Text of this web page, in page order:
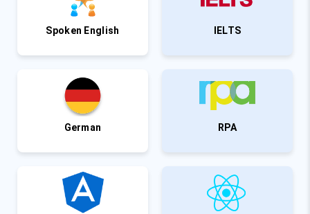
Spoken English IELTS
German RPA